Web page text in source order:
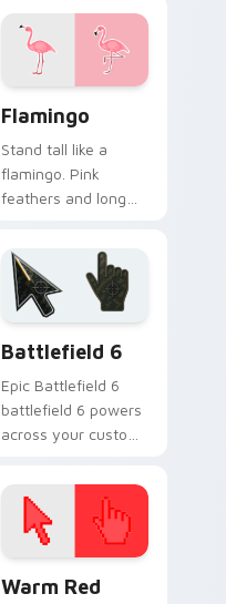
through your tabs
with urban attitude.
Flamingo
Stand tall like a
flamingo. Pink
feathers and long
flair to your
everyday browsing.
Battlefield 6
Epic Battlefield 6
battlefield 6 powers
across your custom
click pair today.
Warm Red